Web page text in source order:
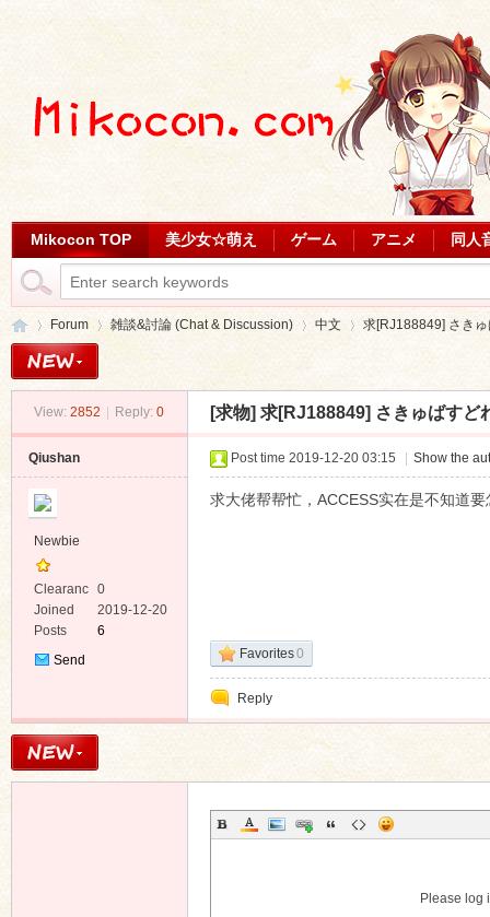
Mikocon TOP 美少女☆萌え ゲーム アニメ 同人
Forum
›
雑談&討論 (Chat & Discussion)
›
中文
›
求[RJ188849] さき
View: 2852 Reply: 0 [求物] 求[RJ188849] さきゅばすど
Qiushan
Newbie
Clearanc
e
0
Joined
2019-12-20
Posts
6
Send
Post time 2019-12-20 03:15 Show the
求大佬帮帮忙，ACCESS实在是不知道要
Favorites0
Reply
Please log